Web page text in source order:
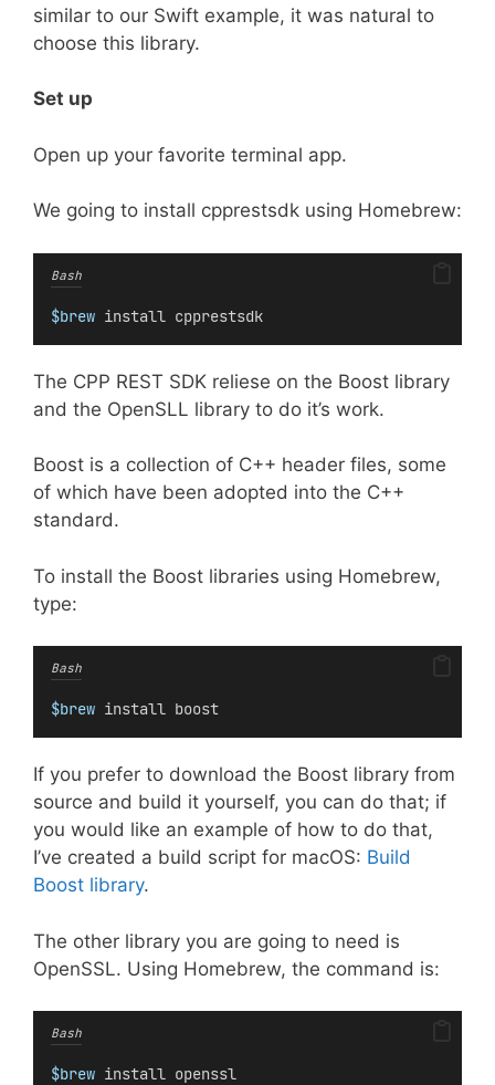
similar to our Swift example, it was natural to
choose this library.
Set up
Open up your favorite terminal app.
We going to install cpprestsdk using Homebrew:
Bash
$brew install cpprestsdk
The CPP REST SDK reliese on the Boost library
and the OpenSLL library to do it’s work.
Boost is a collection of C++ header files, some
of which have been adopted into the C++
standard.
To install the Boost libraries using Homebrew,
type:
Bash
$brew install boost
If you prefer to download the Boost library from
source and build it yourself, you can do that; if
you would like an example of how to do that,
I’ve created a build script for macOS: Build
Boost library.
The other library you are going to need is
OpenSSL. Using Homebrew, the command is:
Bash
$brew install openssl